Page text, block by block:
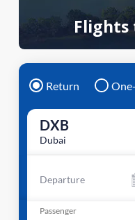
Flights
Return
DXB
Dubai
Departure
Passenger